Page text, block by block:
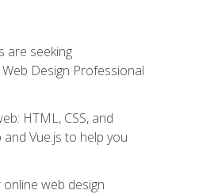
are seeking
Design Professional
HTML, CSS, and
Vue.js to help you
web design